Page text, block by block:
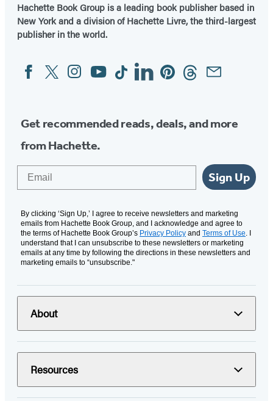
Hachette Book Group is a leading book publisher based in
New York and a division of Hachette Livre, the third-largest
publisher in the world.
Social
Media
FacebookTwitterInstagram
YouTubeTiktokLinkedinPinterestThreadsEmail
Get recommended reads, deals, and more
from Hachette.
Sign Up
By clicking ‘Sign Up,’ I agree to receive newsletters and marketing
emails from Hachette Book Group, and I acknowledge and agree to
the terms of Hachette Book Group’s Privacy Policy and Terms of Use. I
understand that I can unsubscribe to these newsletters or marketing
emails at any time by following the directions in these newsletters and
marketing emails to “unsubscribe."
About
Resources